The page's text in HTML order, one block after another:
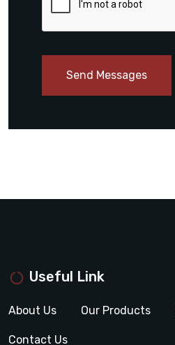
Send Messages
Useful Link
About Us Our Products
Contact Us